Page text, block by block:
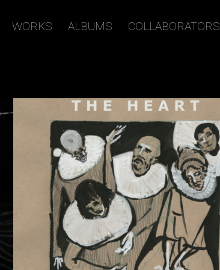
WORKS ALBUMS COLLABORATORS